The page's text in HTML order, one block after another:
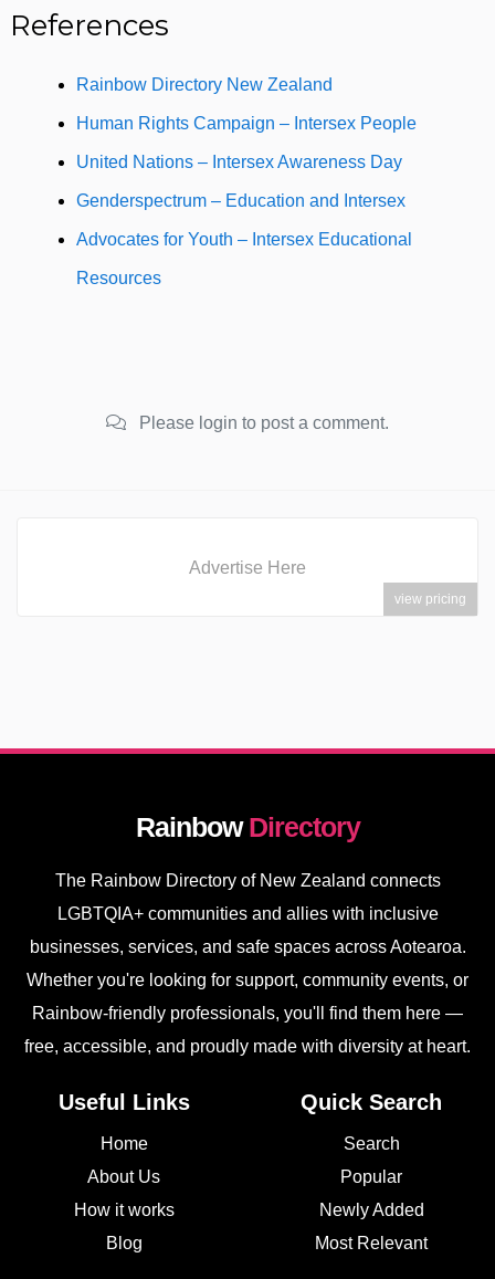
References
Rainbow Directory New Zealand
Human Rights Campaign – Intersex People
United Nations – Intersex Awareness Day
Genderspectrum – Education and Intersex
Advocates for Youth – Intersex Educational
Resources
Please login to post a comment.
Advertise Here
view pricing
RainbowDirectory
The Rainbow Directory of New Zealand connects
LGBTQIA+ communities and allies with inclusive
businesses, services, and safe spaces across Aotearoa.
Whether you're looking for support, community events, or
Rainbow-friendly professionals, you'll find them here —
free, accessible, and proudly made with diversity at heart.
Useful Links
Home
About Us
How it works
Blog
Quick Search
Search
Popular
Newly Added
Most Relevant